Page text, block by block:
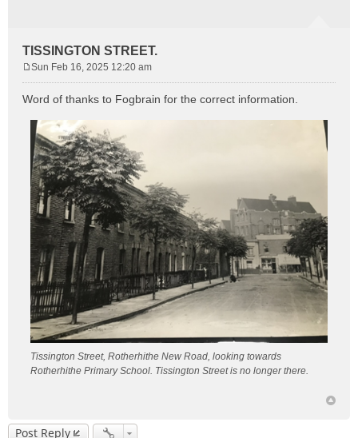
TISSINGTON STREET.
s
t
Sun Feb 16, 2025 12:20 am
Word of thanks to Fogbrain for the correct information.
Tissington Street, Rotherhithe New Road, looking towards
Rotherhithe Primary School. Tissington Street is no longer there.
Post Reply